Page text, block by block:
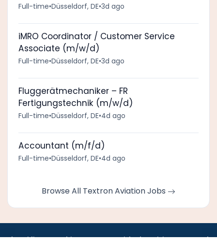
Full-time•Düsseldorf, DE•3d ago
iMRO Coordinator / Customer Service
Associate (m/w/d)
Full-time•Düsseldorf, DE•3d ago
Fluggerätmechaniker – FR
Fertigungstechnik (m/w/d)
Full-time•Düsseldorf, DE•4d ago
Accountant (m/f/d)
Full-time•Düsseldorf, DE•4d ago
Browse All Textron Aviation Jobs